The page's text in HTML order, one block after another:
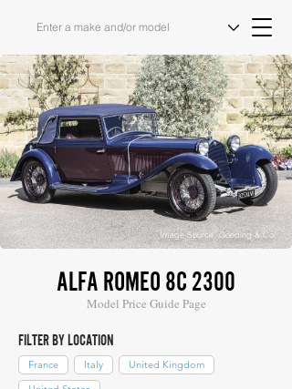
Image Source: Gooding & Co
ALFA ROMEO 8C 2300
Model Price Guide Page
FILTER BY LOCATION
France Italy
United Kingdom